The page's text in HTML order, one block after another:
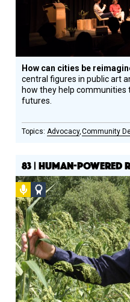
How can cities be
central figures in public art
how they help
futures.
Advocacy Community
83 | HUMAN-POWERED
Podcast
Social
Design
Circle
Honoree